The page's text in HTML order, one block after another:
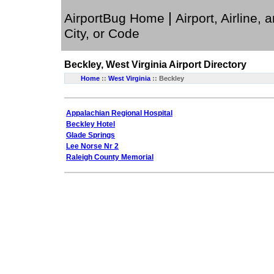
AirportBug Home | Airport, Airline,
City, or Code
Beckley, West VirginiaAirport Directory
Home :: West Virginia :: Beckley
Appalachian Regional Hospital
Beckley Hotel
Glade Springs
Lee Norse Nr 2
Raleigh County Memorial